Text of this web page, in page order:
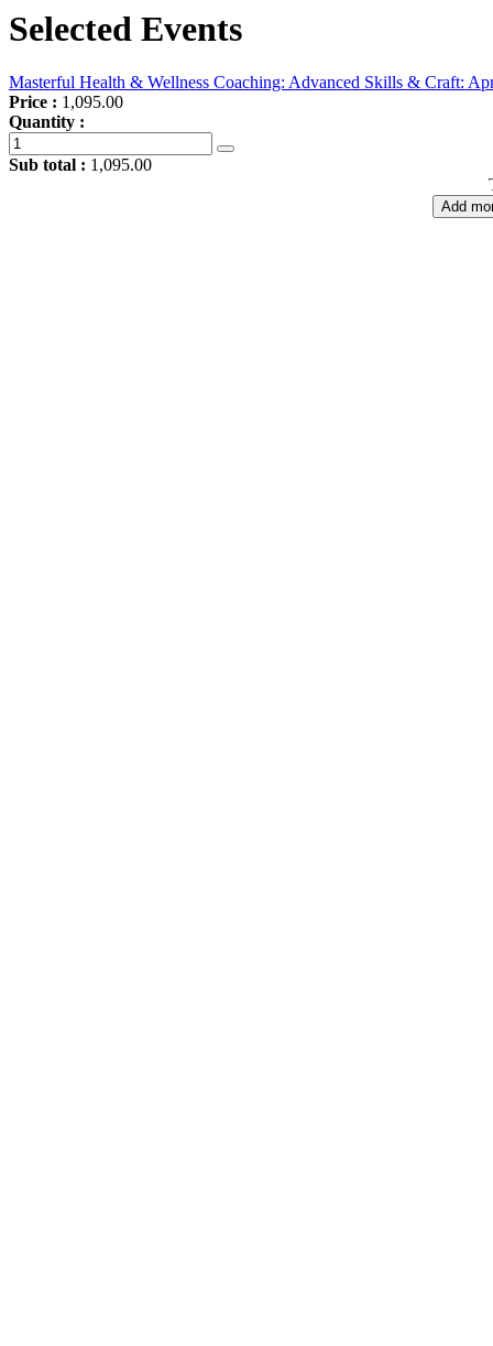
Selected Events
Masterful Health & Wellness Coaching: Advanced Skills & Craft:
Price : 1,095.00
Quantity :
Sub total : 1,095.00
Add